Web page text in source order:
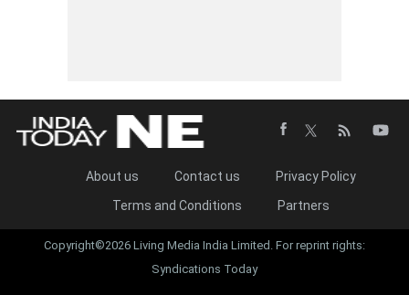
About us Contact us
Privacy Policy
Terms and Conditions
Partners
Copyright©2026 Living Media India Limited. For reprint rights:
Syndications Today